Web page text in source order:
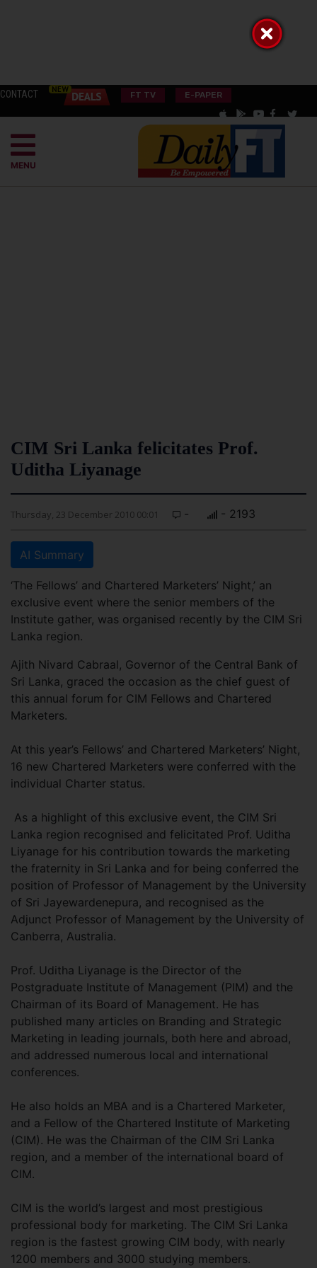
CONTACT FT TV E-PAPER
MENU
CIM Sri Lanka felicitates Prof.
Uditha Liyanage
Thursday, 23 December 2010 00:01 - - 2193
AI Summary
‘The Fellows’ and Chartered Marketers’ Night,’ an
exclusive event where the senior members of the
Institute gather, was organised recently by the CIM Sri
Lanka region.
Ajith Nivard Cabraal, Governor of the Central Bank of
Sri Lanka, graced the occasion as the chief guest of
this annual forum for CIM Fellows and Chartered
Marketers.
At this year’s Fellows’ and Chartered Marketers’ Night,
16 new Chartered Marketers were conferred with the
individual Charter status.
As a highlight of this exclusive event, the CIM Sri
Lanka region recognised and felicitated Prof. Uditha
Liyanage for his contribution towards the marketing
the fraternity in Sri Lanka and for being conferred the
position of Professor of Management by the University
of Sri Jayewardenepura, and recognised as the
Adjunct Professor of Management by the University of
Canberra, Australia.
Prof. Uditha Liyanage is the Director of the
Postgraduate Institute of Management (PIM) and the
Chairman of its Board of Management. He has
published many articles on Branding and Strategic
Marketing in leading journals, both here and abroad,
and addressed numerous local and international
conferences.
He also holds an MBA and is a Chartered Marketer,
and a Fellow of the Chartered Institute of Marketing
(CIM). He was the Chairman of the CIM Sri Lanka
region, and a member of the international board of
CIM.
CIM is the world’s largest and most prestigious
professional body for marketing. The CIM Sri Lanka
region is the fastest growing CIM body, with nearly
1200 members and 3000 studying members.